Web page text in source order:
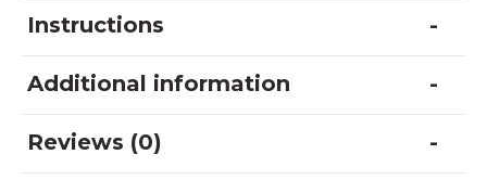
Instructions
Additional information
Reviews (0)